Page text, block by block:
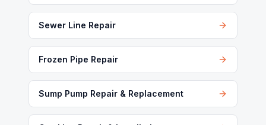
Sewer Line Repair
Frozen Pipe Repair
Sump Pump Repair & Replacement